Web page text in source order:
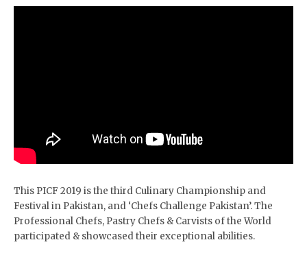
This PICF 2019 is the third Culinary Championship and
Festival in Pakistan, and ‘Chefs Challenge Pakistan’. The
Professional Chefs, Pastry Chefs & Carvists of the World
participated & showcased their exceptional abilities.